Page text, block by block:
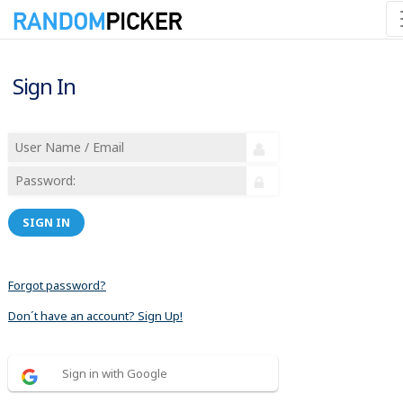
Sign In
SIGN IN
Forgot password?
Don´t have an account? Sign Up!
Sign in with Google